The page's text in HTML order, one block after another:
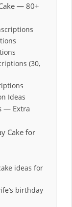
— 80+
(30,
Ideas
— Extra
Cake for
ideas for
birthday